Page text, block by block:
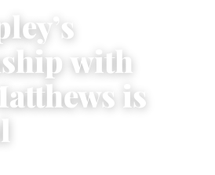
with
is